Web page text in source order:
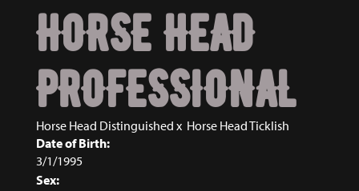
HORSE HEAD
PROFESSIONAL
Horse Head Distinguished x Horse Head Ticklish
Date of Birth:
3/1/1995
Sex: